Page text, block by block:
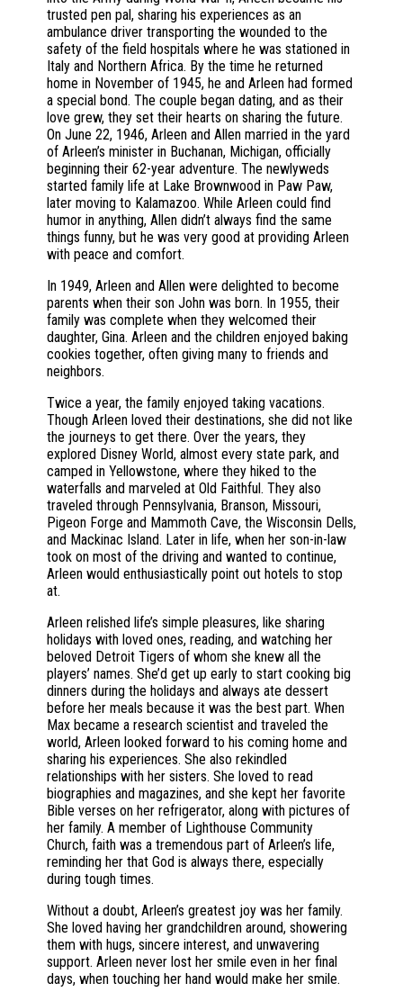
trusted pen pal, sharing his experiences as an
ambulance driver transporting the wounded to the
safety of the field hospitals where he was stationed in
Italy and Northern Africa. By the time he returned
home in November of 1945, he and Arleen had formed
a special bond. The couple began dating, and as their
love grew, they set their hearts on sharing the future.
On June 22, 1946, Arleen and Allen married in the yard
of Arleen’s minister in Buchanan, Michigan, officially
beginning their 62-year adventure. The newlyweds
started family life at Lake Brownwood in Paw Paw,
later moving to Kalamazoo. While Arleen could find
humor in anything, Allen didn’t always find the same
things funny, but he was very good at providing Arleen
with peace and comfort.
In 1949, Arleen and Allen were delighted to become
parents when their son John was born. In 1955, their
family was complete when they welcomed their
daughter, Gina. Arleen and the children enjoyed baking
cookies together, often giving many to friends and
neighbors.
Twice a year, the family enjoyed taking vacations.
Though Arleen loved their destinations, she did not like
the journeys to get there. Over the years, they
explored Disney World, almost every state park, and
camped in Yellowstone, where they hiked to the
waterfalls and marveled at Old Faithful. They also
traveled through Pennsylvania, Branson, Missouri,
Pigeon Forge and Mammoth Cave, the Wisconsin Dells,
and Mackinac Island. Later in life, when her son-in-law
took on most of the driving and wanted to continue,
Arleen would enthusiastically point out hotels to stop
at.
Arleen relished life’s simple pleasures, like sharing
holidays with loved ones, reading, and watching her
beloved Detroit Tigers of whom she knew all the
players’ names. She’d get up early to start cooking big
dinners during the holidays and always ate dessert
before her meals because it was the best part. When
Max became a research scientist and traveled the
world, Arleen looked forward to his coming home and
sharing his experiences. She also rekindled
relationships with her sisters. She loved to read
biographies and magazines, and she kept her favorite
Bible verses on her refrigerator, along with pictures of
her family. A member of Lighthouse Community
Church, faith was a tremendous part of Arleen’s life,
reminding her that God is always there, especially
during tough times.
Without a doubt, Arleen’s greatest joy was her family.
She loved having her grandchildren around, showering
them with hugs, sincere interest, and unwavering
support. Arleen never lost her smile even in her final
days, when touching her hand would make her smile.